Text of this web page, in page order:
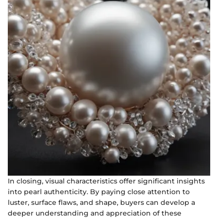
In closing, visual characteristics offer significant insights
into pearl authenticity. By paying close attention to
luster, surface flaws, and shape, buyers can develop a
deeper understanding and appreciation of these